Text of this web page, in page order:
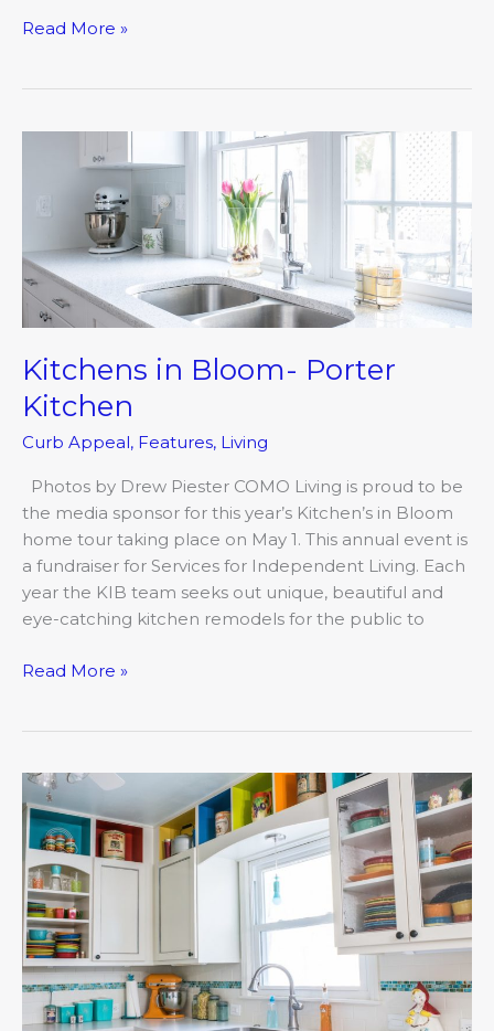
Read More »
Kitchens in Bloom- Porter
Kitchen
Curb Appeal, Features, Living
Photos by Drew Piester COMO Living is proud to be
the media sponsor for this year’s Kitchen’s in Bloom
home tour taking place on May 1. This annual event is
a fundraiser for Services for Independent Living. Each
year the KIB team seeks out unique, beautiful and
eye-catching kitchen remodels for the public to
Kitchen
Read More »
Kitchens
In
Bloom-
The
Stock’s
Kitchen